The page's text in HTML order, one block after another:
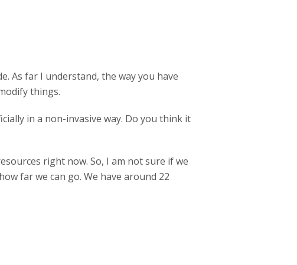
As far I understand, the way you have
things.
in a non-invasive way. Do you think it
right now. So, I am not sure if we
far we can go. We have around 22